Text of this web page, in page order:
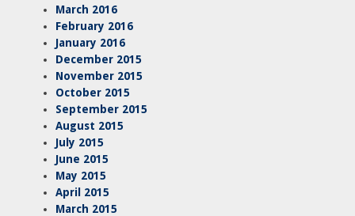
March 2016
February 2016
January 2016
December 2015
November 2015
October 2015
September 2015
August 2015
July 2015
June 2015
May 2015
April 2015
March 2015